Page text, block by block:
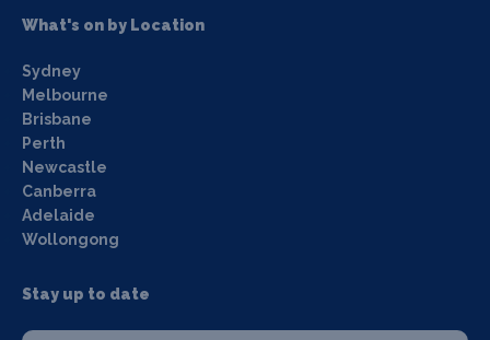
What's on by Location
Sydney
Melbourne
Brisbane
Perth
Newcastle
Canberra
Adelaide
Wollongong
Stay up to date